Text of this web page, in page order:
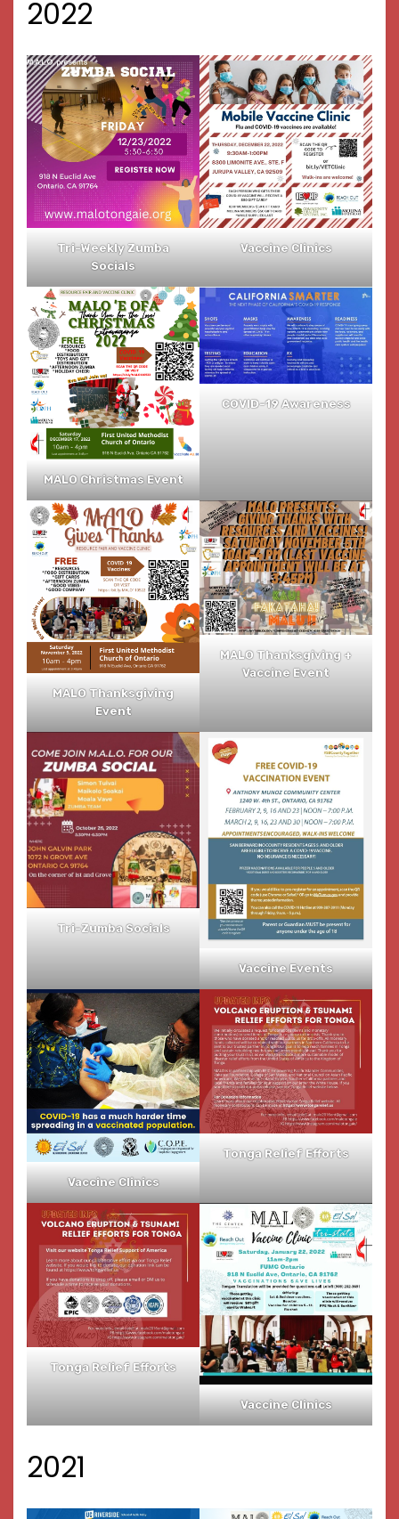
2022
Tri-Weekly Zumba
Socials
Vaccine Clinics
MALO Christmas Event
COVID-19 Awareness
MALO Thanksgiving
Event
MALO Thanksgiving +
Vaccine Event
Tri-Zumba Socials
Vaccine Events
Vaccine Clinics
Tonga Relief Efforts
Tonga Relief Efforts
Vaccine Clinics
2021